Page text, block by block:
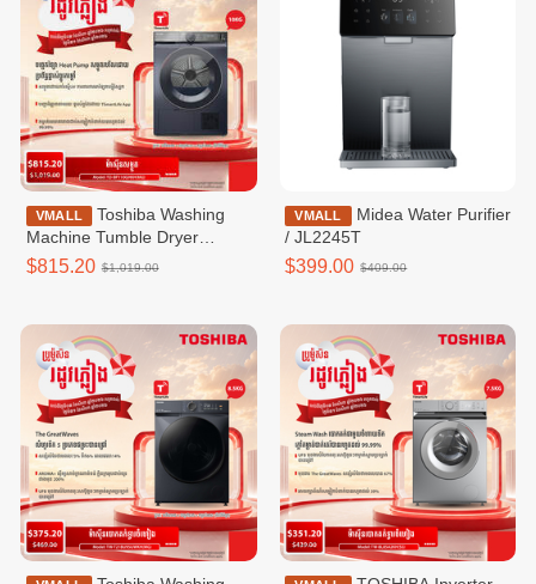
VMALL
Toshiba Washing
Machine Tumble Dryer
Inverter,Heap Pumt Tumble
Dryer,10KG,WIFI-TD-
$815.20 $1,019.00
VMALL
Midea Water Purifier
/ JL2245T
$399.00 $409.00